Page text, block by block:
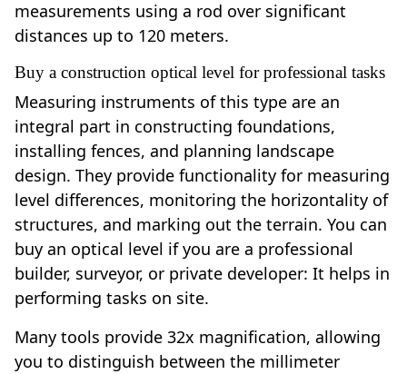
measurements using a rod over significant
distances up to 120 meters.
Buy a construction optical level for professional tasks
Measuring instruments of this type are an
integral part in constructing foundations,
installing fences, and planning landscape
design. They provide functionality for measuring
level differences, monitoring the horizontality of
structures, and marking out the terrain. You can
buy an optical level if you are a professional
builder, surveyor, or private developer: It helps in
performing tasks on site.
Many tools provide 32x magnification, allowing
you to distinguish between the millimeter